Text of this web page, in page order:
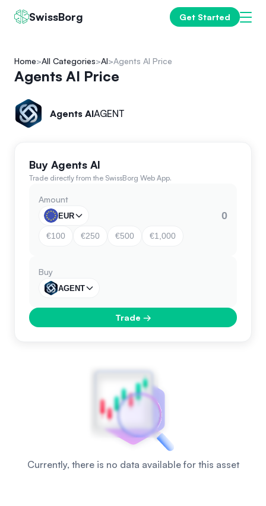
SwissBorg Get Started
Home All Categories AI Agents AI Price
Agents AI Price
Agents AIAGENT
Buy Agents AI
Trade directly from the SwissBorg Web App.
Amount
EUR
€100 €250 €500 €1,000
Buy
AGENT
Trade →
Currently, there is no data available for this asset